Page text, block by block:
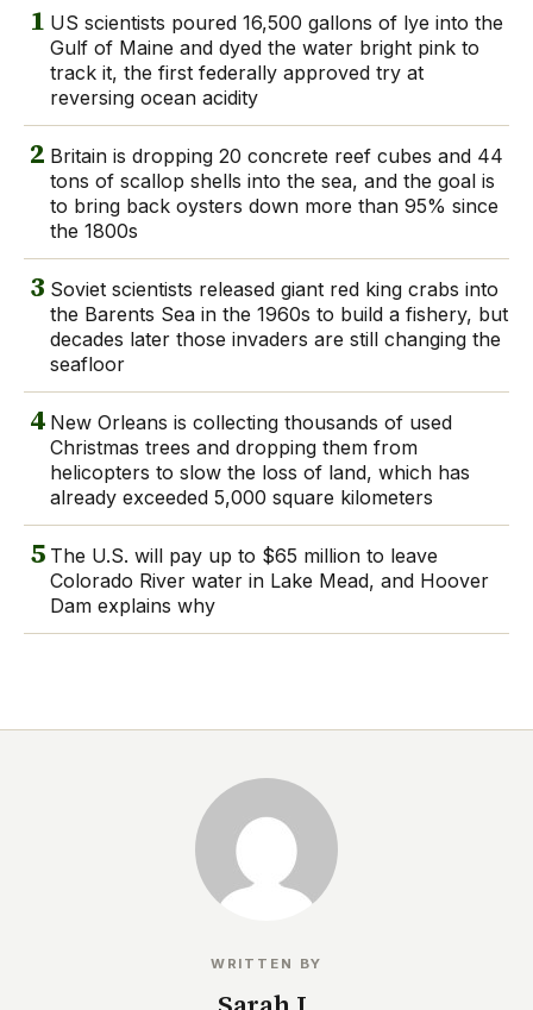
1 US scientists poured 16,500 gallons of lye into the
Gulf of Maine and dyed the water bright pink to
track it, the first federally approved try at
reversing ocean acidity
2 Britain is dropping 20 concrete reef cubes and 44
tons of scallop shells into the sea, and the goal is
to bring back oysters down more than 95% since
the 1800s
3 Soviet scientists released giant red king crabs into
the Barents Sea in the 1960s to build a fishery, but
decades later those invaders are still changing the
seafloor
4 New Orleans is collecting thousands of used
Christmas trees and dropping them from
helicopters to slow the loss of land, which has
already exceeded 5,000 square kilometers
5 The U.S. will pay up to $65 million to leave
Colorado River water in Lake Mead, and Hoover
Dam explains why
WRITTEN BY